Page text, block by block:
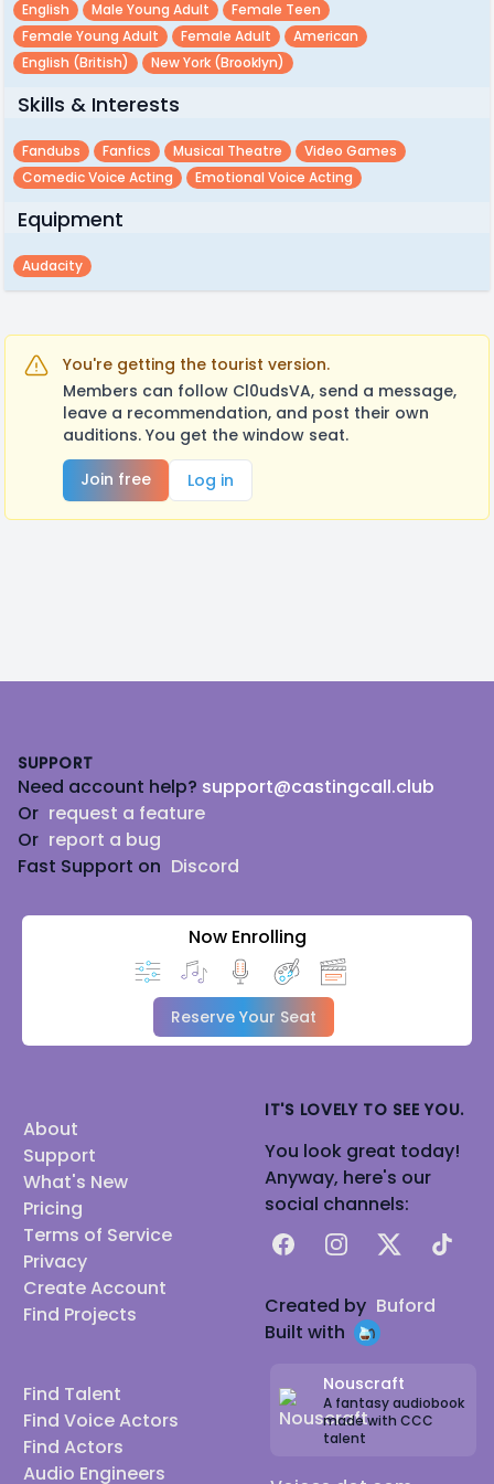
English Male Young Adult
Female Teen
Female Young Adult
Female Adult
American
English (british)
New York (brooklyn)
Skills & Interests
Fandubs Fanfics Musical Theatre
Video Games
Comedic Voice Acting
Emotional Voice Acting
Equipment
Audacity
You're getting the tourist version.
Members can follow Cl0udsVA, send a message,
leave a recommendation, and post their own
auditions. You get the window seat.
Join free
Log in
SUPPORT
Need account help? support@castingcall.club
Or request a feature
Or report a bug
Fast Support on Discord
Now Enrolling
Reserve Your Seat
About
Support
What's New
Pricing
Terms of Service
Privacy
Create Account
Find Projects
Find Talent
Find Voice Actors
Find Actors
Audio Engineers
IT'S LOVELY TO SEE YOU.
You look great today!
Anyway, here's our
social channels:
FacebookInstagram
X TikTok
Created by Buford
Built with
Nouscraft
A fantasy audiobook
made with CCC
talent